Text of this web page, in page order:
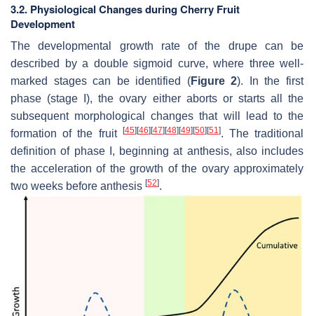
3.2. Physiological Changes during Cherry Fruit
Development
The developmental growth rate of the drupe can be
described by a double sigmoid curve, where three well-
marked stages can be identified (Figure 2). In the first
phase (stage I), the ovary either aborts or starts all the
subsequent morphological changes that will lead to the
formation of the fruit [45][46][47][48][49][50][51 ]. The traditional
definition of phase I, beginning at anthesis, also includes
the acceleration of the growth of the ovary approximately
two weeks before anthesis [52].